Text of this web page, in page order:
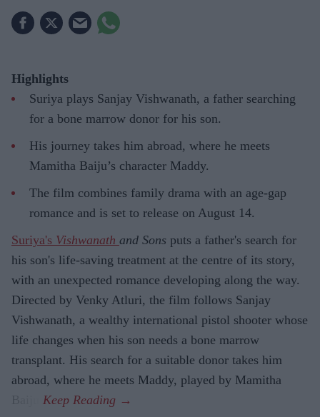
Highlights
Suriya plays Sanjay Vishwanath, a father searching
for a bone marrow donor for his son.
His journey takes him abroad, where he meets
Mamitha Baiju’s character Maddy.
The film combines family drama with an age-gap
romance and is set to release on August 14.
Suriya's Vishwanath and Sons puts a father's search for
his son's life-saving treatment at the centre of its story,
with an unexpected romance developing along the way.
Directed by Venky Atluri, the film follows Sanjay
Vishwanath, a wealthy international pistol shooter whose
life changes when his son needs a bone marrow
transplant. His search for a suitable donor takes him
abroad, where he meets Maddy, played by Mamitha